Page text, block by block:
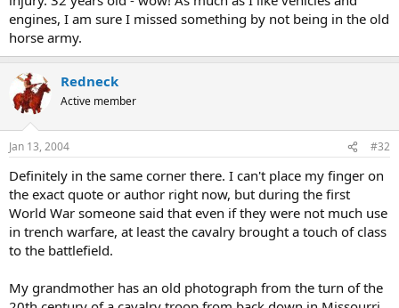
engines, I am sure I missed something by not being in the old
horse army.
Redneck
Active member
Jan 13, 2004 #32
Definitely in the same corner there. I can't place my finger on
the exact quote or author right now, but during the first
World War someone said that even if they were not much use
in trench warfare, at least the cavalry brought a touch of class
to the battlefield.
My grandmother has an old photograph from the turn of the